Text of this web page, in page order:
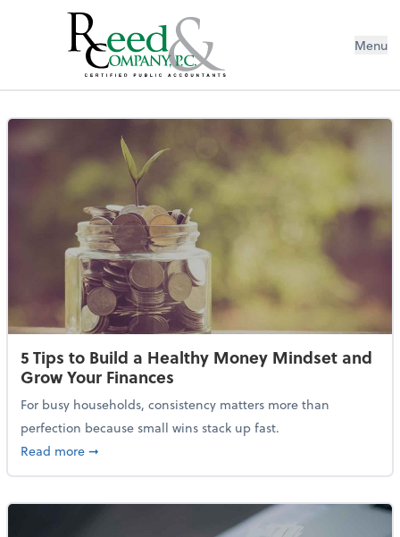
Resources Library Menu
5 Tips to Build a Healthy Money Mindset and
Grow Your Finances
For busy households, consistency matters more than
perfection because small wins stack up fast.
Read moreabout 5 Tips to Build a Healthy Money Mindset and
➞